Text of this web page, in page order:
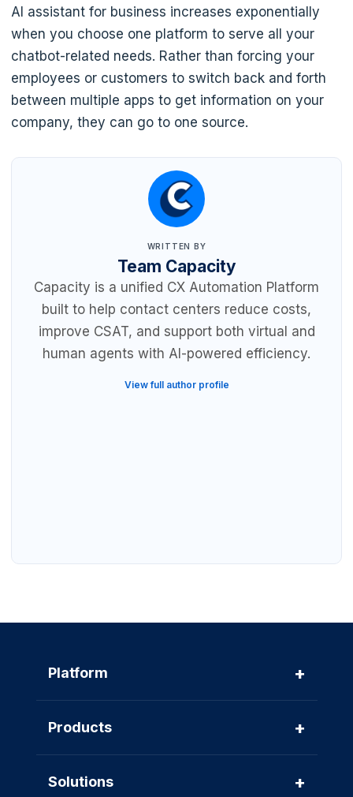
AI assistant for business increases exponentially
when you choose one platform to serve all your
chatbot-related needs. Rather than forcing your
employees or customers to switch back and forth
between multiple apps to get information on your
company, they can go to one source.
WRITTEN BY
Team Capacity
Capacity is a unified CX Automation Platform
built to help contact centers reduce costs,
improve CSAT, and support both virtual and
human agents with AI-powered efficiency.
View full author profile
Platform +
Products +
Solutions +